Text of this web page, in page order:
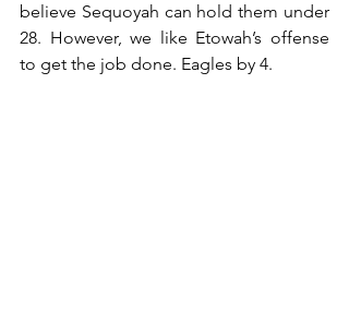
believe Sequoyah can hold them under
28. However, we like Etowah’s offense
to get the job done. Eagles by 4.